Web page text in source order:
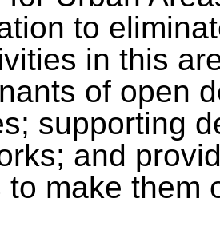
to
in this
of open
supporting
and
to make them